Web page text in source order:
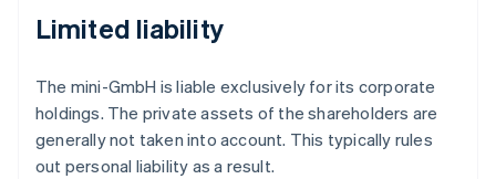
Limited liability
The mini-GmbH is liable exclusively for its corporate
holdings. The private assets of the shareholders are
generally not taken into account. This typically rules
out personal liability as a result.